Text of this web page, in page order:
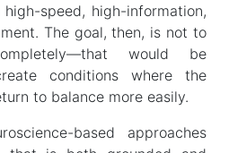
speed, high-information,
The goal, then, is not to
would be
conditions where the
to balance more easily.
based approaches